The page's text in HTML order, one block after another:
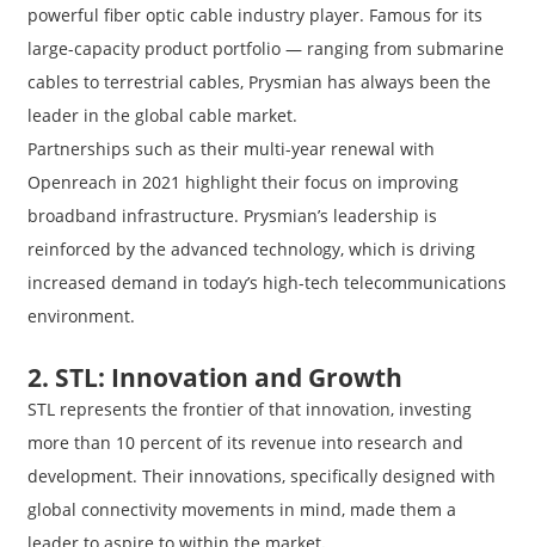
powerful fiber optic cable industry player. Famous for its
large-capacity product portfolio — ranging from submarine
cables to terrestrial cables, Prysmian has always been the
leader in the global cable market.
Partnerships such as their multi-year renewal with
Openreach in 2021 highlight their focus on improving
broadband infrastructure. Prysmian’s leadership is
reinforced by the advanced technology, which is driving
increased demand in today’s high-tech telecommunications
environment.
2. STL: Innovation and Growth
STL represents the frontier of that innovation, investing
more than 10 percent of its revenue into research and
development. Their innovations, specifically designed with
global connectivity movements in mind, made them a